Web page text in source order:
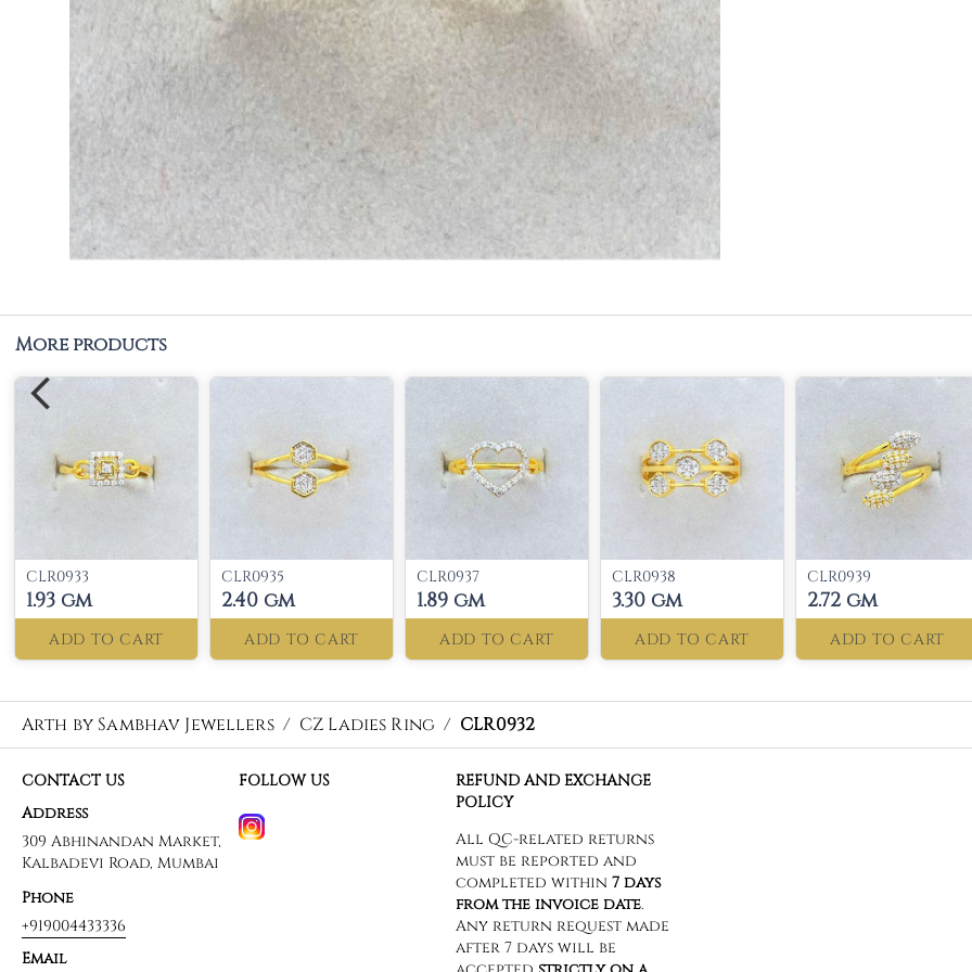
More products
CLR0933
1.93 gm
ADD TO CART
CLR0935
2.40 gm
ADD TO CART
CLR0937
1.89 gm
ADD TO CART
CLR0938
3.30 gm
ADD TO CART
CLR0939
2.72 gm
ADD TO CART
Arth by Sambhav Jewellers / CZ Ladies Ring / CLR0932
CONTACT US
Address
309 Abhinandan Market,
Kalbadevi Road, Mumbai
Phone
+919004433336
Email
FOLLOW US
REFUND AND EXCHANGE
POLICY